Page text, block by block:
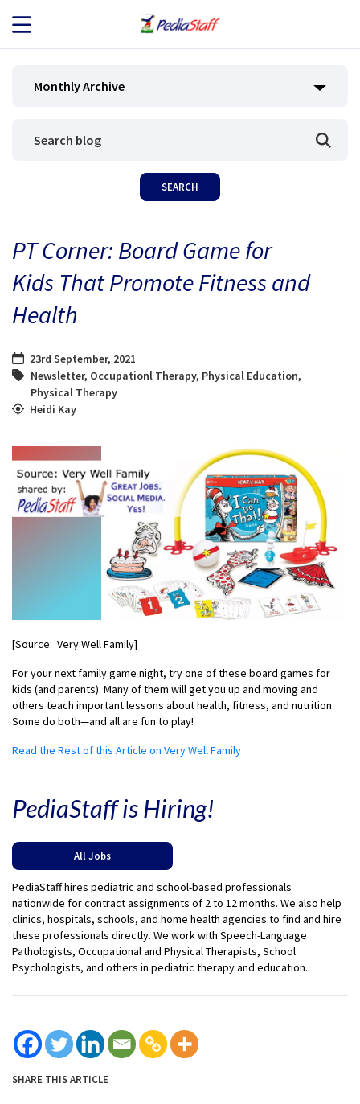
JOB SEEKERS
BLOG
CONTACT
Monthly Archive
PT Corner: Board Game for
Kids That Promote Fitness and
Health
23rd September, 2021
Newsletter, Occupationl Therapy, Physical Education,
Physical Therapy
Heidi Kay
[Source: Very Well Family]
For your next family game night, try one of these board games for
kids (and parents). Many of them will get you up and ​moving and
others teach important lessons about health, fitness, and nutrition.
Some do both—and all are fun to play!
Read the Rest of this Article on Very Well Family
PediaStaff is Hiring!
All Jobs
PediaStaff hires pediatric and school-based professionals
nationwide for contract assignments of 2 to 12 months. We also help
clinics, hospitals, schools, and home health agencies to find and hire
these professionals directly. We work with Speech-Language
Pathologists, Occupational and Physical Therapists, School
Psychologists, and others in pediatric therapy and education.
SHARE THIS ARTICLE